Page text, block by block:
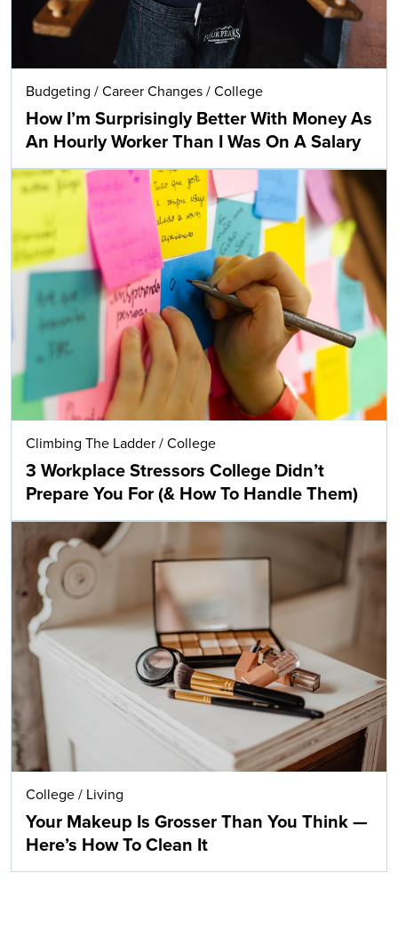
Budgeting / Career Changes / College
How I’m Surprisingly Better With Money As
An Hourly Worker Than I Was On A Salary
Climbing The Ladder / College
3 Workplace Stressors College Didn’t
Prepare You For (& How To Handle Them)
College / Living
Your Makeup Is Grosser Than You Think —
Here’s How To Clean It